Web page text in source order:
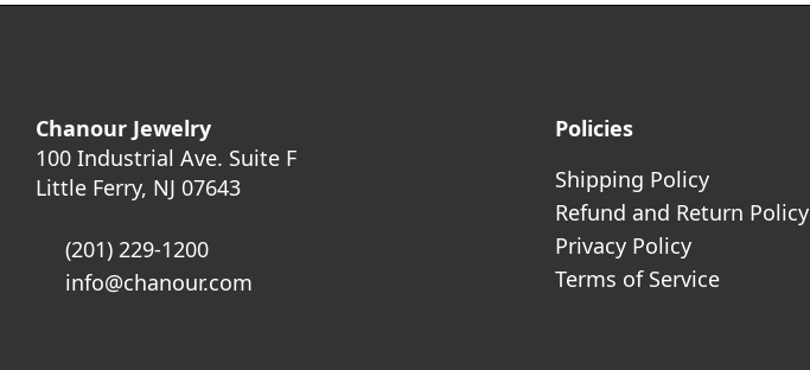
Chanour Jewelry
100 Industrial Ave. Suite F
Little Ferry, NJ 07643
(201) 229-1200
info@chanour.com
Policies
Shipping Policy
Refund and Return Policy
Privacy Policy
Terms of Service